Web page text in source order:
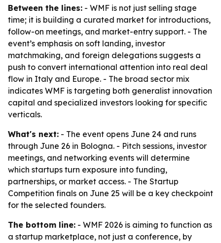
Between the lines: - WMF is not just selling stage
time; it is building a curated market for introductions,
follow-on meetings, and market-entry support. - The
event’s emphasis on soft landing, investor
matchmaking, and foreign delegations suggests a
push to convert international attention into real deal
flow in Italy and Europe. - The broad sector mix
indicates WMF is targeting both generalist innovation
capital and specialized investors looking for specific
verticals.
What's next: - The event opens June 24 and runs
through June 26 in Bologna. - Pitch sessions, investor
meetings, and networking events will determine
which startups turn exposure into funding,
partnerships, or market access. - The Startup
Competition finals on June 25 will be a key checkpoint
for the selected founders.
The bottom line: - WMF 2026 is aiming to function as
a startup marketplace, not just a conference, by